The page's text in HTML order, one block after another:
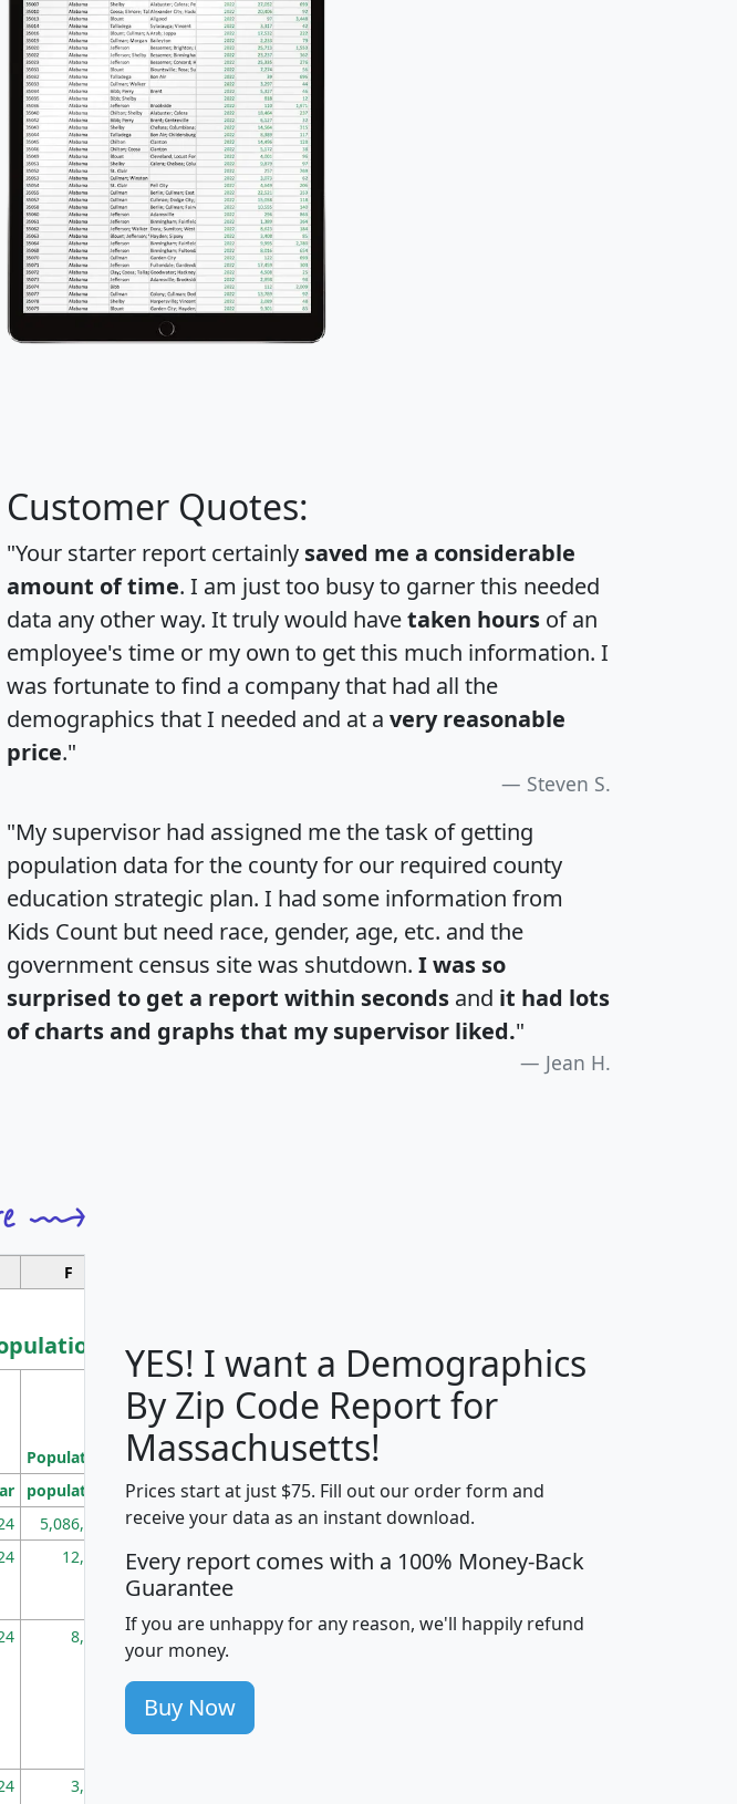
Customer Quotes:
"Your starter report certainly saved me a considerable
amount of time. I am just too busy to garner this needed
data any other way. It truly would havetaken hours of an
employee's time or my own to get this much information. I
was fortunate to find a company that had all the
demographics that I needed and at a very reasonable
price."
Steven S.
"My supervisor had assigned me the task of getting
population data for the county for our required county
education strategic plan. I had some information from
Kids Count but need race, gender, age, etc. and the
government census site was shutdown. I was so
surprised to get a report within seconds and it had lots
of charts and graphs that my supervisor liked."
Jean H.
F
Median
Household
Income
Average
Household
Population
Population
Density
(square miles)
population pop_dens_sq_mi mhhi avghhi hhi_total_hh
5,086,768 100 $63,999 $88,898
12,155 705 $87,652 $101,248 4,869
8,247 260 $59,125 $76,984 2,981
3,894
YES! I want a Demographics
By Zip Code Report for
Massachusetts!
Prices start at just $75. Fill out our order form and
receive your data as an instant download.
Every report comes with a 100% Money-Back
Guarantee
If you are unhappy for any reason, we'll happily refund
your money.
Buy Now